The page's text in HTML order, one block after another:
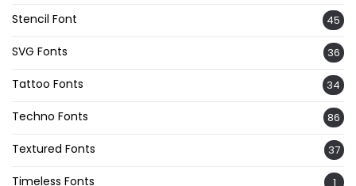
Stencil Font 45
SVG Fonts 36
Tattoo Fonts 34
Techno Fonts 86
Textured Fonts 37
Timeless Fonts 1